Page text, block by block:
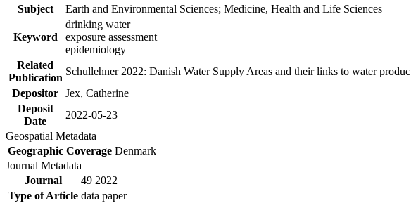
Subject
Earth and Environmental Sciences; Medicine, Health and Life Sciences
Keyword
drinking water
exposure assessment
epidemiology
Related
Publication
Schullehner 2022: Danish Water Supply Areas and their links to water
Depositor Jex, Catherine
Deposit
Date
2022-05-23
Geospatial Metadata
Geographic Coverage Denmark
Journal Metadata
Journal
49 2022
Type of Article data paper